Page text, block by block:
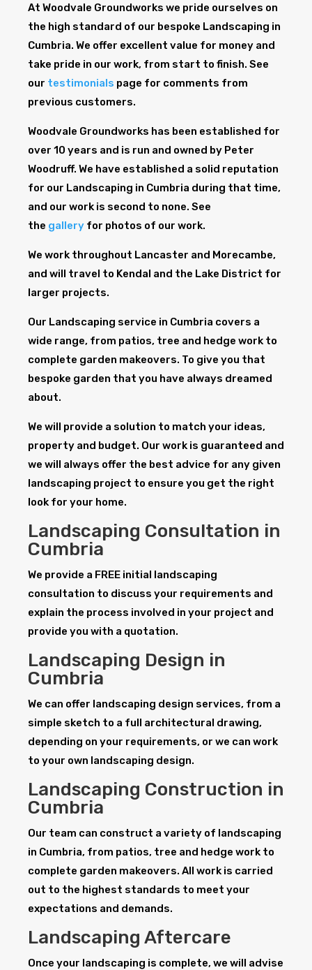
At Woodvale Groundworks we pride ourselves on
the high standard of our bespoke Landscaping in
Cumbria. We offer excellent value for money and
take pride in our work, from start to finish. See
our testimonials page for comments from
previous customers.
Woodvale Groundworks has been established for
over 10 years and is run and owned by Peter
Woodruff. We have established a solid reputation
for our Landscaping in Cumbria during that time,
and our work is second to none. See
the gallery for photos of our work.
We work throughout Lancaster and Morecambe,
and will travel to Kendal and the Lake District for
larger projects.
Our Landscaping service in Cumbria covers a
wide range, from patios, tree and hedge work to
complete garden makeovers. To give you that
bespoke garden that you have always dreamed
about.
We will provide a solution to match your ideas,
property and budget. Our work is guaranteed and
we will always offer the best advice for any given
landscaping project to ensure you get the right
look for your home.
Landscaping Consultation in
Cumbria
We provide a FREE initial landscaping
consultation to discuss your requirements and
explain the process involved in your project and
provide you with a quotation.
Landscaping Design in
Cumbria
We can offer landscaping design services, from a
simple sketch to a full architectural drawing,
depending on your requirements, or we can work
to your own landscaping design.
Landscaping Construction in
Cumbria
Our team can construct a variety of landscaping
in Cumbria, from patios, tree and hedge work to
complete garden makeovers. All work is carried
out to the highest standards to meet your
expectations and demands.
Landscaping Aftercare
Once your landscaping is complete, we will advise